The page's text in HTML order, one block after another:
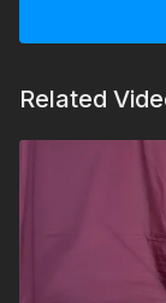
Related